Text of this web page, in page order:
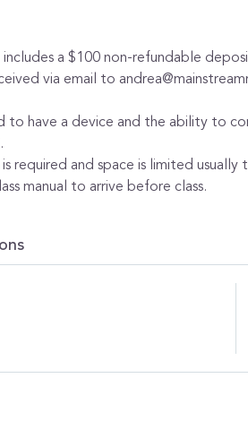
includes a $100 non-refundable
via email to
to have a device and the ability to
required and space is limited
manual to arrive before class.